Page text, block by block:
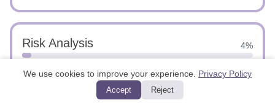
Risk Analysis 4%
We use cookies to improve your experience. Privacy Policy
Accept Reject